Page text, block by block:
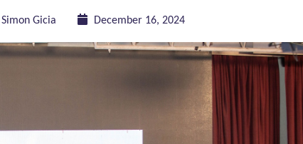
Simon Gicia December 16, 2024